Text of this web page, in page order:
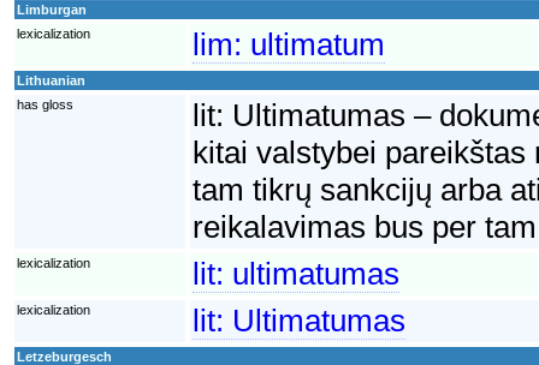
Limburgan
lexicalization
lim: ultimatum
Lithuanian
has gloss
lit: Ultimatumas –
kitai valstybei
tam tikrų sankcijų arba
reikalavimas bus per
lexicalization lit: ultimatumas
lexicalization lit: Ultimatumas
Letzeburgesch